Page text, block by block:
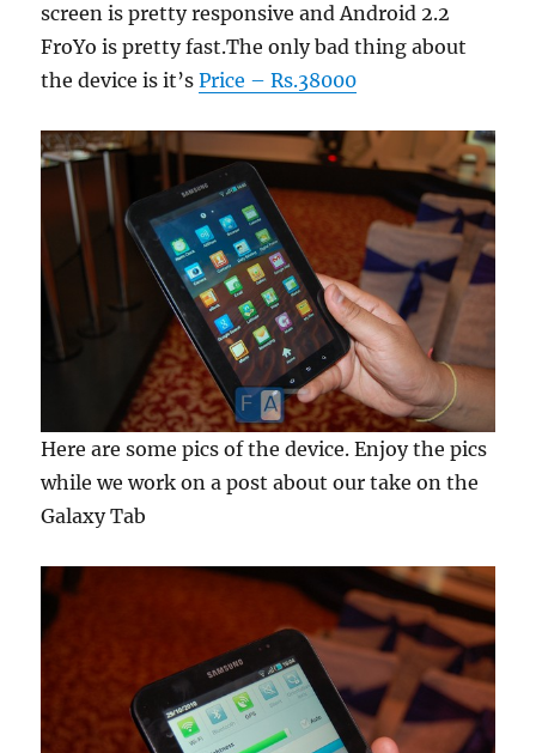
screen is pretty responsive and Android 2.2
FroYo is pretty fast.The only bad thing about
the device is it’sPrice – Rs.38000
Here are some pics of the device. Enjoy the pics
while we work on a post about our take on the
Galaxy Tab